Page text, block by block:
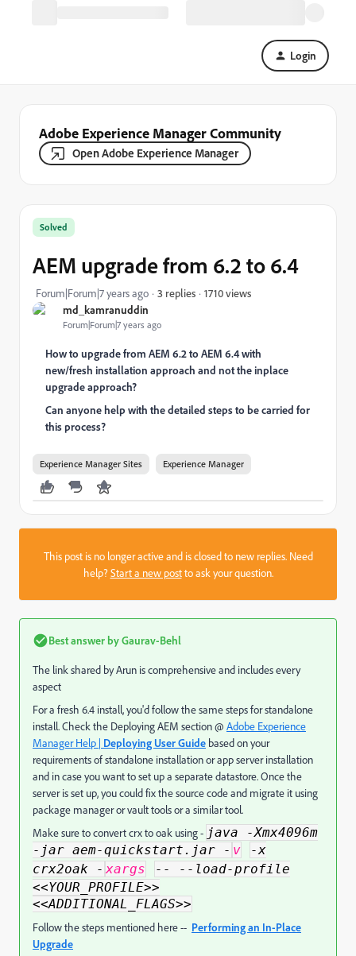
Login
Adobe Experience Manager Community
Open Adobe Experience Manager
md_kamranuddin
Forum|Forum|7 years ago
Solved
AEM upgrade from 6.2 to 6.4
Forum|Forum|7 years ago 3 replies 1710 views
How to upgrade from AEM 6.2 to AEM 6.4 with
new/fresh installation approach and not the inplace
upgrade approach?
Can anyone help with the detailed steps to be carried for
this process?
Experience Manager Sites Experience Manager
This post is no longer active and is closed to new replies. Need
help?Start a new postto ask your question.
Best answer byGaurav-Behl
The link shared by Arun is comprehensive and includes every
aspect
For a fresh 6.4 install, you'd follow the same steps for standalone
install. Check the Deploying AEM section @ Adobe Experience
Manager Help | Deploying User Guide based on your
requirements of standalone installation or app server installation
and in case you want to set up a separate datastore. Once the
server is set up, you could fix the source code and migrate it using
package manager or vault tools or a similar tool.
Make sure to convert crx to oak using - java -Xmx4096m
-jar aem-quickstart.jar - v
-x
crx2oak - xargs
-- --load-profile
<<YOUR_PROFILE>>
<<ADDITIONAL_FLAGS>>
Follow the steps mentioned here -- Performing an In-Place
Upgrade